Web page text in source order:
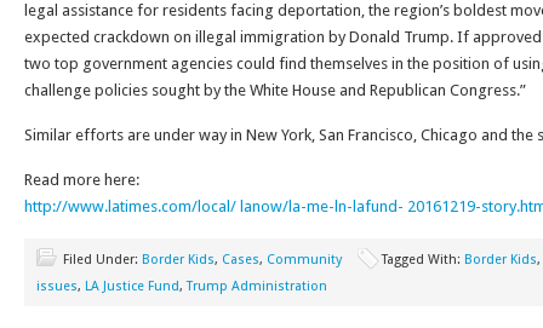
legal assistance for residents facing deportation, the region’s boldest
expected crackdown on illegal immigration by Donald Trump. If approved
two top government agencies could find themselves in the position of
challenge policies sought by the White House and Republican Congress.”
Similar efforts are under way in New York, San Francisco, Chicago and the
Read more here:
http://www.latimes.com/local/ lanow/la-me-ln-lafund- 20161219-
Filed Under: Border Kids, Cases, Community Tagged With: Border Kids,
issues, LA Justice Fund,Trump Administration